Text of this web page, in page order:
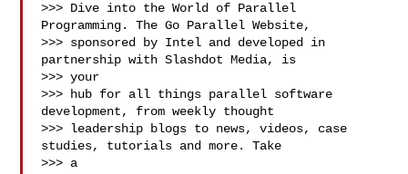
>>> Dive into the World of Parallel
Programming. The Go Parallel Website,
>>> sponsored by Intel and developed in
partnership with Slashdot Media, is
>>> your
>>> hub for all things parallel software
development, from weekly thought
>>> leadership blogs to news, videos, case
studies, tutorials and more. Take
>>> a